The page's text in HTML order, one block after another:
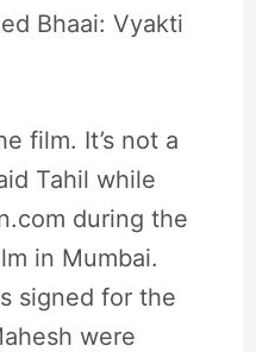
Bhaai: Vyakti
film. It’s not a
Tahil while
during the
in Mumbai.
signed for the
were